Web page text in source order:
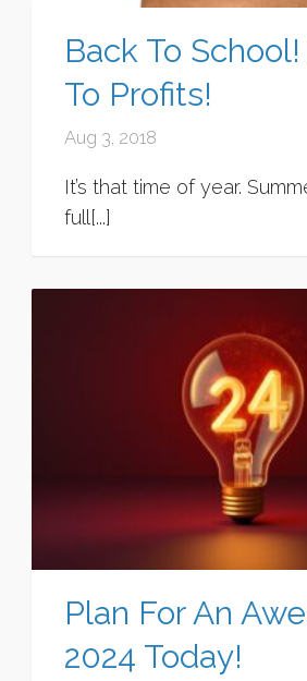
Back To
To Profits!
Aug 3, 2018
It’s that time of year.
full[...]
Plan For An
2024 Today!